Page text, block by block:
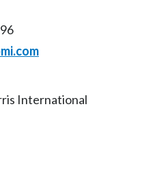
International